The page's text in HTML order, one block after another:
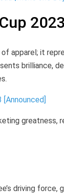
apparel; it
brilliance,
[Announced]
greatness,
driving